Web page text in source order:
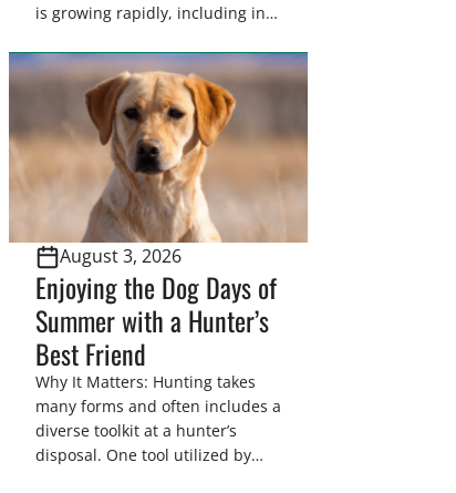
is growing rapidly, including in
In some states hunters are now
utilizing drones for the recovery
of wounded game that cannot
be found easily using traditional
tracking methods. Highlights:
The use of drones in game
recovery helps […]
August 3, 2026
Enjoying the Dog Days of
Summer with a Hunter’s
Best Friend
Why It Matters: Hunting takes
many forms and often includes a
diverse toolkit at a hunter’s
disposal. One tool utilized by